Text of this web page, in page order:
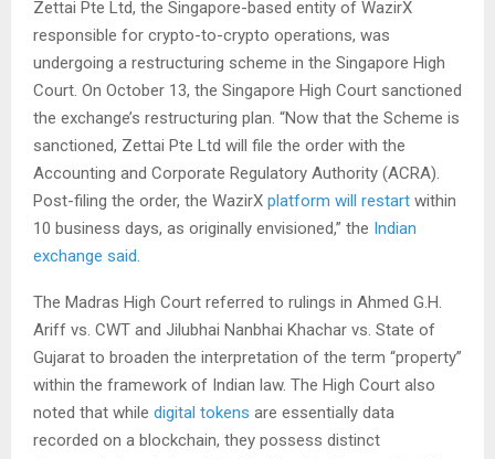
Zettai Pte Ltd, the Singapore-based entity of WazirX
responsible for crypto-to-crypto operations, was
undergoing a restructuring scheme in the Singapore High
Court. On October 13, the Singapore High Court sanctioned
the exchange’s restructuring plan. “Now that the Scheme is
sanctioned, Zettai Pte Ltd will file the order with the
Accounting and Corporate Regulatory Authority (ACRA).
Post-filing the order, the WazirX platform will restart within
10 business days, as originally envisioned,” the Indian
exchange said.
The Madras High Court referred to rulings in Ahmed G.H.
Ariff vs. CWT and Jilubhai Nanbhai Khachar vs. State of
Gujarat to broaden the interpretation of the term “property”
within the framework of Indian law. The High Court also
noted that while digital tokens are essentially data
recorded on a blockchain, they possess distinct